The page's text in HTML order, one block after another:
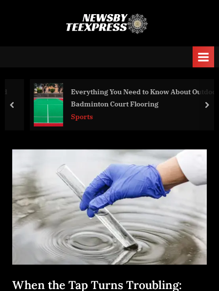
y
t
x
p
r
e
s
.
c
o
Everything You Need to Know About Outdoor
Badminton Court Flooring
Sports
prev
When the Tap Turns Troubling: